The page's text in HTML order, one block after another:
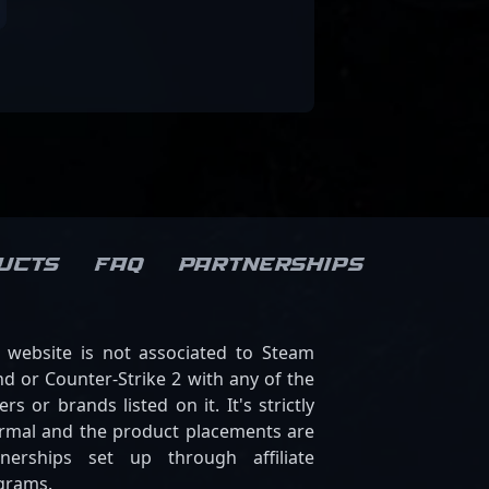
FAQ Partnerships
website is not associated to Steam
or Counter-Strike 2 with any of the
or brands listed on it. It's strictly
and the product placements are
set up through affiliate